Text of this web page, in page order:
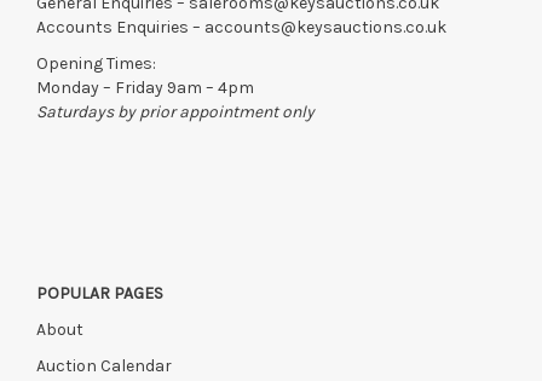
Accounts Enquiries – accounts@keysauctions.co.uk
Opening Times:
Monday – Friday 9am – 4pm
Saturdays by prior appointment only
POPULAR PAGES
About
Auction Calendar